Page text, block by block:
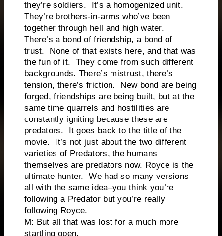
they’re soldiers. It’s a homogenized unit.
They’re brothers-in-arms who’ve been
together through hell and high water.
There’s a bond of friendship, a bond of
trust. None of that exists here, and that was
the fun of it. They come from such different
backgrounds. There’s mistrust, there’s
tension, there’s friction. New bond are being
forged, friendships are being built, but at the
same time quarrels and hostilities are
constantly igniting because these are
predators. It goes back to the title of the
movie. It’s not just about the two different
varieties of Predators, the humans
themselves are predators now. Royce is the
ultimate hunter. We had so many versions
all with the same idea–you think you’re
following a Predator but you’re really
following Royce.
M: But all that was lost for a much more
startling open.